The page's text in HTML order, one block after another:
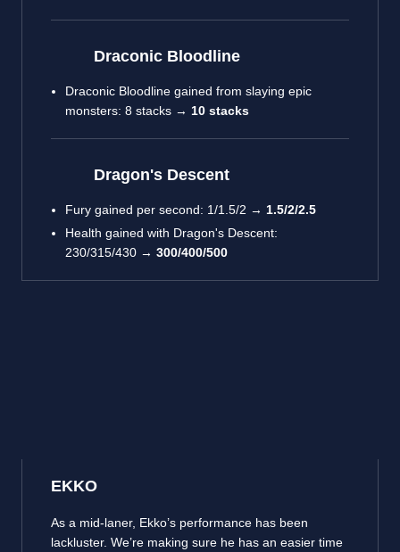
Draconic Bloodline
Draconic Bloodline gained from slaying epic
monsters: 8 stacks → 10 stacks
Dragon's Descent
Fury gained per second: 1/1.5/2 → 1.5/2/2.5
Health gained with Dragon's Descent:
230/315/430 → 300/400/500
EKKO
As a mid-laner, Ekko’s performance has been
lackluster. We’re making sure he has an easier time